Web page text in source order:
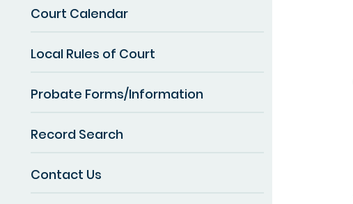
Court Calendar
Local Rules of Court
Probate Forms/Information
Record Search
Contact Us